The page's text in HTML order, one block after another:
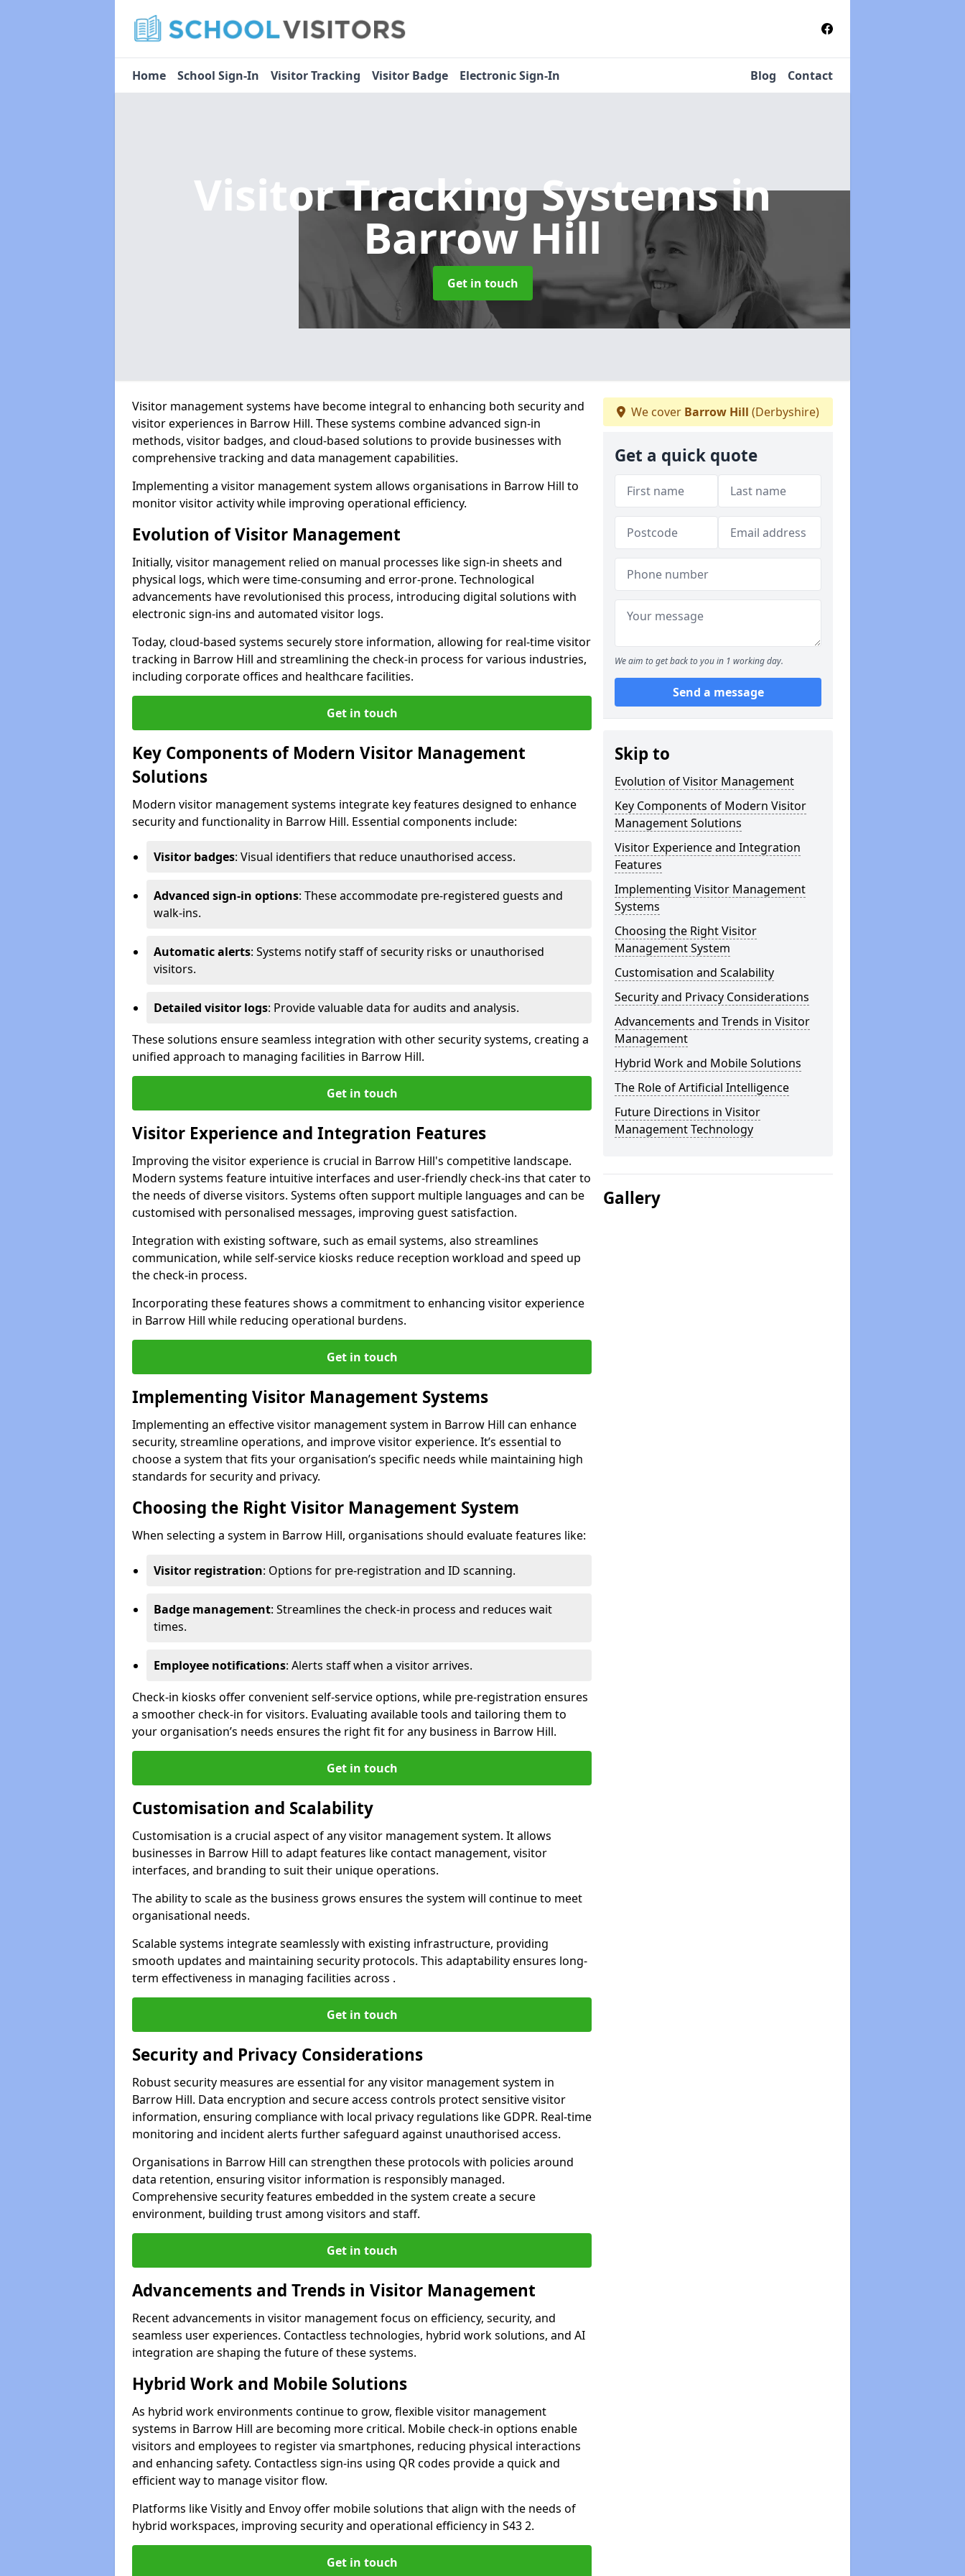
Home School Sign-In Visitor Tracking Visitor Badge Electronic Sign-In Blog Contact
Visitor Tracking Systemsin
Barrow Hill
Get in touch
Visitor management systems have become integral to enhancing both security and
visitor experiences in Barrow Hill. These systems combine advanced sign-in
methods, visitor badges, and cloud-based solutions to provide businesses with
comprehensive tracking and data management capabilities.
Implementing a visitor management system allows organisations in Barrow Hill to
monitor visitor activity while improving operational efficiency.
Evolution of Visitor Management
Initially, visitor management relied on manual processes like sign-in sheets and
physical logs, which were time-consuming and error-prone. Technological
advancements have revolutionised this process, introducing digital solutions with
electronic sign-ins and automated visitor logs.
Today, cloud-based systems securely store information, allowing for real-time visitor
tracking in Barrow Hill and streamlining the check-in process for various industries,
including corporate offices and healthcare facilities.
Get in touch
Key Components of Modern Visitor Management
Solutions
Modern visitor management systems integrate key features designed to enhance
security and functionality in Barrow Hill. Essential components include:
Visitor badges: Visual identifiers that reduce unauthorised access.
Advanced sign-in options: These accommodate pre-registered guests and
walk-ins.
Automatic alerts: Systems notify staff of security risks or unauthorised
visitors.
Detailed visitor logs: Provide valuable data for audits and analysis.
These solutions ensure seamless integration with other security systems, creating a
unified approach to managing facilities in Barrow Hill.
Get in touch
Visitor Experience and Integration Features
Improving the visitor experience is crucial in Barrow Hill's competitive landscape.
Modern systems feature intuitive interfaces and user-friendly check-ins that cater to
the needs of diverse visitors. Systems often support multiple languages and can be
customised with personalised messages, improving guest satisfaction.
Integration with existing software, such as email systems, also streamlines
communication, while self-service kiosks reduce reception workload and speed up
the check-in process.
Incorporating these features shows a commitment to enhancing visitor experience
in Barrow Hill while reducing operational burdens.
Get in touch
Implementing Visitor Management Systems
Implementing an effective visitor management system in Barrow Hill can enhance
security, streamline operations, and improve visitor experience. It’s essential to
choose a system that fits your organisation’s specific needs while maintaining high
standards for security and privacy.
Choosing the Right Visitor Management System
When selecting a system in Barrow Hill, organisations should evaluate features like:
Visitor registration: Options for pre-registration and ID scanning.
Badge management: Streamlines the check-in process and reduces wait
times.
Employee notifications: Alerts staff when a visitor arrives.
Check-in kiosks offer convenient self-service options, while pre-registration ensures
a smoother check-in for visitors. Evaluating available tools and tailoring them to
your organisation’s needs ensures the right fit for any business in Barrow Hill.
Get in touch
Customisation and Scalability
Customisation is a crucial aspect of any visitor management system. It allows
businesses in Barrow Hill to adapt features like contact management, visitor
interfaces, and branding to suit their unique operations.
The ability to scale as the business grows ensures the system will continue to meet
organisational needs.
Scalable systems integrate seamlessly with existing infrastructure, providing
smooth updates and maintaining security protocols. This adaptability ensures long-
term effectiveness in managing facilities across .
Get in touch
Security and Privacy Considerations
Robust security measures are essential for any visitor management system in
Barrow Hill. Data encryption and secure access controls protect sensitive visitor
information, ensuring compliance with local privacy regulations like GDPR. Real-time
monitoring and incident alerts further safeguard against unauthorised access.
Organisations in Barrow Hill can strengthen these protocols with policies around
data retention, ensuring visitor information is responsibly managed.
Comprehensive security features embedded in the system create a secure
environment, building trust among visitors and staff.
Get in touch
Advancements and Trends in Visitor Management
Recent advancements in visitor management focus on efficiency, security, and
seamless user experiences. Contactless technologies, hybrid work solutions, and AI
integration are shaping the future of these systems.
Hybrid Work and Mobile Solutions
As hybrid work environments continue to grow, flexible visitor management
systems in Barrow Hill are becoming more critical. Mobile check-in options enable
visitors and employees to register via smartphones, reducing physical interactions
and enhancing safety. Contactless sign-ins using QR codes provide a quick and
efficient way to manage visitor flow.
Platforms like Visitly and Envoy offer mobile solutions that align with the needs of
hybrid workspaces, improving security and operational efficiency in S43 2.
Get in touch
We cover Barrow Hill (Derbyshire)
Get a quick quote
We aim to get back to you in 1 working day.
Send a message
Skip to
Evolution of Visitor Management
Key Components of Modern Visitor
Management Solutions
Visitor Experience and Integration
Features
Implementing Visitor Management
Systems
Choosing the Right Visitor
Management System
Customisation and Scalability
Security and Privacy Considerations
Advancements and Trends in Visitor
Management
Hybrid Work and Mobile Solutions
The Role of Artificial Intelligence
Future Directions in Visitor
Management Technology
Gallery